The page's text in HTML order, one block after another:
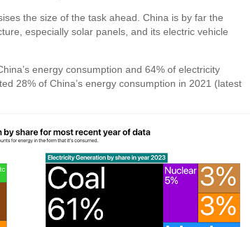
the size of the task ahead. China is by far the
especially solar panels, and its electric vehicle
energy consumption and 64% of electricity
28% of China’s energy consumption in 2021 (latest